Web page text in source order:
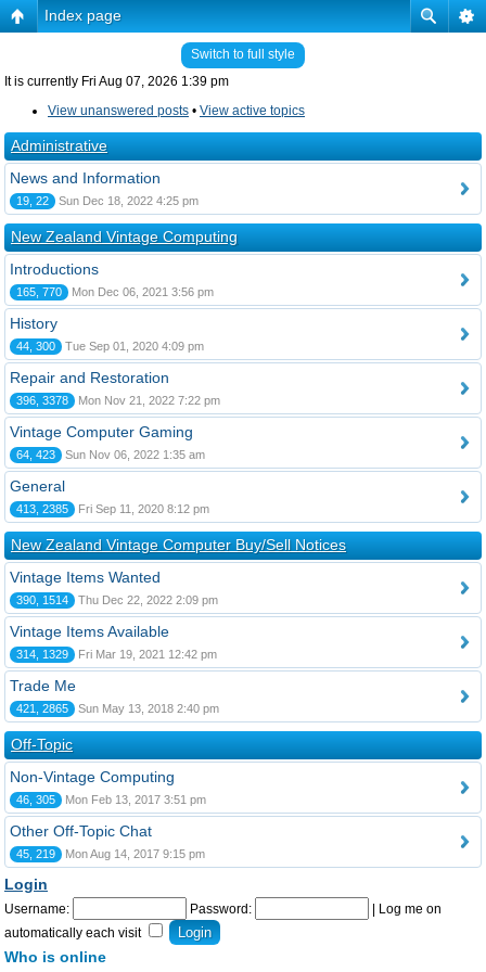
Index page
Switch to full style
It is currently Fri Aug 07, 2026 1:39 pm
View unanswered posts • View active topics
Administrative
News and Information
19, 22 Sun Dec 18, 2022 4:25 pm
New Zealand Vintage Computing
Introductions
165, 770 Mon Dec 06, 2021 3:56 pm
History
44, 300 Tue Sep 01, 2020 4:09 pm
Repair and Restoration
396, 3378 Mon Nov 21, 2022 7:22 pm
Vintage Computer Gaming
64, 423 Sun Nov 06, 2022 1:35 am
General
413, 2385 Fri Sep 11, 2020 8:12 pm
New Zealand Vintage Computer Buy/Sell Notices
Vintage Items Wanted
390, 1514 Thu Dec 22, 2022 2:09 pm
Vintage Items Available
314, 1329 Fri Mar 19, 2021 12:42 pm
Trade Me
421, 2865 Sun May 13, 2018 2:40 pm
Off-Topic
Non-Vintage Computing
46, 305 Mon Feb 13, 2017 3:51 pm
Other Off-Topic Chat
45, 219 Mon Aug 14, 2017 9:15 pm
Login
Username: Password:
Log me on
automatically each visit
Who is online